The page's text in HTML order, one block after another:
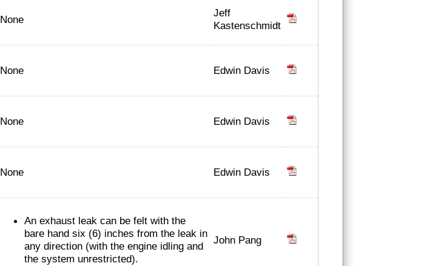
None
Jeff
Kastenschmidt
None Edwin Davis
None Edwin Davis
None Edwin Davis
An exhaust leak can be felt with the
bare hand six (6) inches from the leak in
any direction (with the engine idling and
the system unrestricted).
John Pang